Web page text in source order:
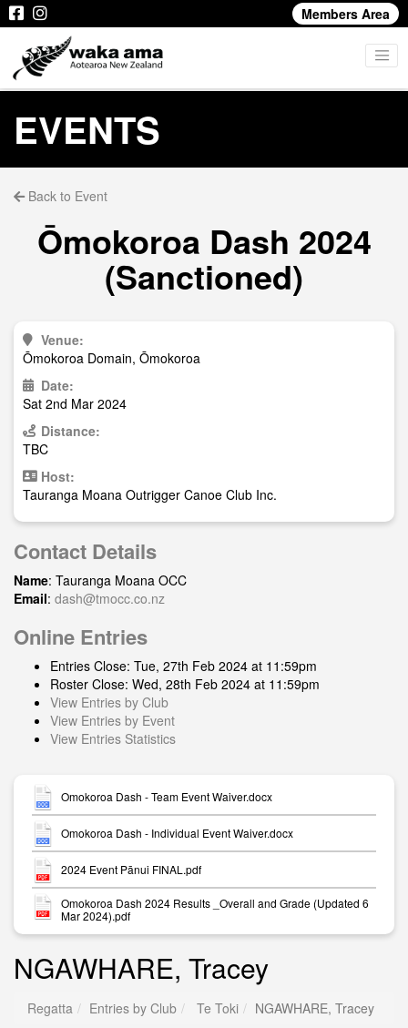
Members Area
EVENTS
Back to Event
Ōmokoroa Dash 2024
(Sanctioned)
Venue:
Ōmokoroa Domain, Ōmokoroa
Date:
Sat 2nd Mar 2024
Distance:
TBC
Host:
Tauranga Moana Outrigger Canoe Club Inc.
Contact Details
Name: Tauranga Moana OCC
Email: dash@tmocc.co.nz
Online Entries
Entries Close: Tue, 27th Feb 2024 at 11:59pm
Roster Close: Wed, 28th Feb 2024 at 11:59pm
View Entries by Club
View Entries by Event
View Entries Statistics
Omokoroa Dash - Team Event Waiver.docx
Omokoroa Dash - Individual Event Waiver.docx
2024 Event Pānui FINAL.pdf
Omokoroa Dash 2024 Results _Overall and Grade (Updated 6
Mar 2024).pdf
NGAWHARE, Tracey
Regatta Entries by Club Te Toki NGAWHARE, Tracey